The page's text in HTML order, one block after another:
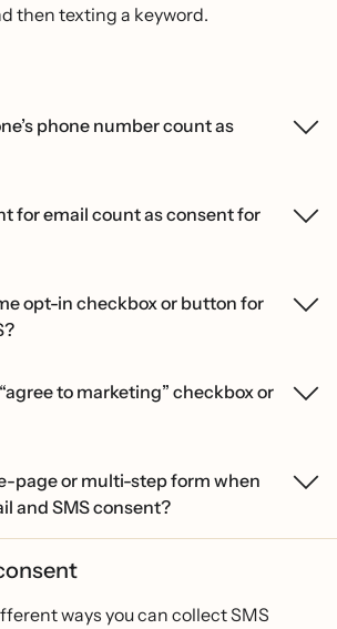
then texting a keyword.
phone number count as
for email count as consent for
opt-in checkbox or button for
to marketing” checkbox or
page or multi-step form when
and SMS consent?
ways you can collect SMS